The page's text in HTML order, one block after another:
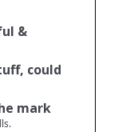
&
could
mark